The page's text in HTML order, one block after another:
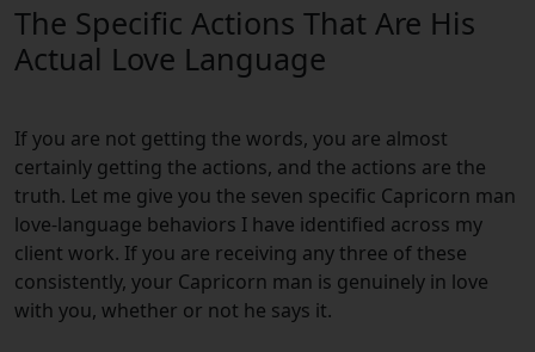
The Specific Actions That Are His
Actual Love Language
If you are not getting the words, you are almost
certainly getting the actions, and the actions are the
truth. Let me give you the seven specific Capricorn man
love-language behaviors I have identified across my
client work. If you are receiving any three of these
consistently, your Capricorn man is genuinely in love
with you, whether or not he says it.